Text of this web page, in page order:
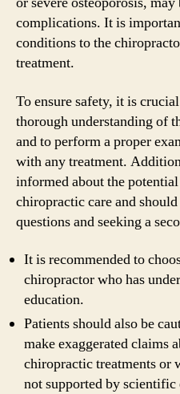
complications. It is
conditions to the
treatment.
To ensure safety, it is
thorough understanding of
and to perform a proper
with any treatment.
informed about the
chiropractic care and
questions and seeking a
It is recommended to
chiropractor who has
education.
Patients should also be
make exaggerated claims
chiropractic treatments or
not supported by scientific